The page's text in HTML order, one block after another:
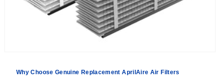
Why Choose Genuine Replacement AprilAire Air Filters